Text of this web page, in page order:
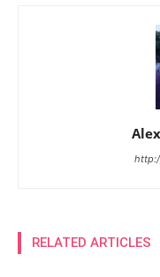
RELATED ARTICLES